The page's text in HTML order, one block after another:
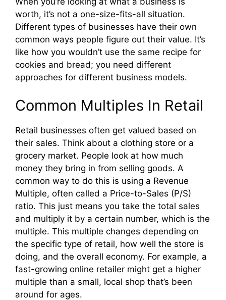
worth, it’s not a one-size-fits-all situation.
Different types of businesses have their own
common ways people figure out their value. It’s
like how you wouldn’t use the same recipe for
cookies and bread; you need different
approaches for different business models.
Common Multiples In Retail
Retail businesses often get valued based on
their sales. Think about a clothing store or a
grocery market. People look at how much
money they bring in from selling goods. A
common way to do this is using a Revenue
Multiple, often called a Price-to-Sales (P/S)
ratio. This just means you take the total sales
and multiply it by a certain number, which is the
multiple. This multiple changes depending on
the specific type of retail, how well the store is
doing, and the overall economy. For example, a
fast-growing online retailer might get a higher
multiple than a small, local shop that’s been
around for ages.